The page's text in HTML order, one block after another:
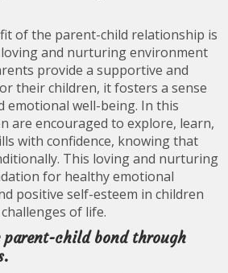
of the parent-child relationship is
and nurturing environment
provide a supportive and
their children, it fosters a sense
emotional well-being. In this
are encouraged to explore, learn,
with confidence, knowing that
This loving and nurturing
for healthy emotional
positive self-esteem in children
of life.
parent-child bond through